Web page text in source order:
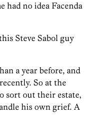
had no idea Facenda
Steve Sabol guy
a year before, and
So at the
sort out their estate,
his own grief. A